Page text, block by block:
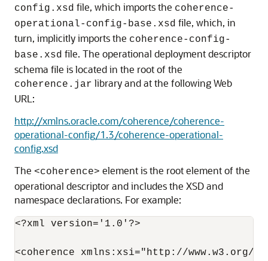
config.xsd file, which imports the coherence-
operational-config-base.xsd file, which, in
turn, implicitly imports the coherence-config-
base.xsd file. The operational deployment descriptor
schema file is located in the root of the
coherence.jar library and at the following Web
URL:
http://xmlns.oracle.com/coherence/coherence-
operational-config/1.3/coherence-operational-
config.xsd
The <coherence> element is the root element of the
operational descriptor and includes the XSD and
namespace declarations. For example:
<?xml version='1.0'?>
<coherence xmlns:xsi="http://www.w3.org/